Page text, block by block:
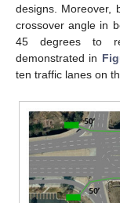
designs. Moreover,
crossover angle in
45 degrees to
demonstrated in
ten traffic lanes on